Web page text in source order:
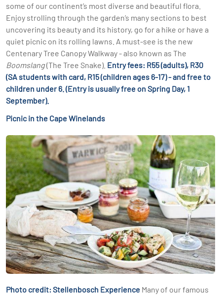
some of our continent’s most diverse and beautiful flora.
Enjoy strolling through the garden’s many sections to best
uncovering its beauty and its history, go for a hike or have a
quiet picnic on its rolling lawns. A must-see is the new
Centenary Tree Canopy Walkway - also known as The
Boomslang(The Tree Snake). Entry fees: R55 (adults), R30
(SA students with card, R15 (children ages 6-17) - and free to
children under 6. (Entry is usually free on Spring Day, 1
September).
Picnic in the Cape Winelands
Photo credit: Stellenbosch Experience Many of our famous